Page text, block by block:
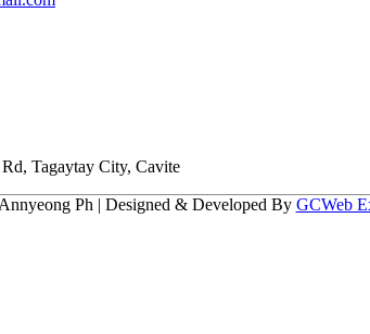
Tagaytay City, Cavite
Ph | Designed & Developed By GCWeb